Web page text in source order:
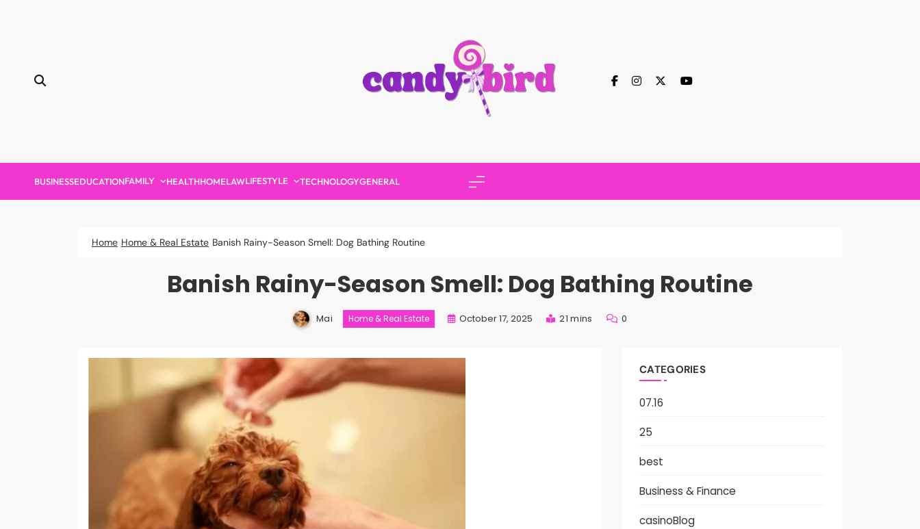
BUSINESSEDUCATIONFAMILY HEALTHHOMELAWLIFESTYLE TECHNOLOGYGENERAL
Home Home & Real Estate Banish Rainy-Season Smell: Dog Bathing Routine
Banish Rainy-Season Smell: Dog Bathing Routine
Mai Home & Real Estate October 17, 2025 21 mins 0
CATEGORIES
07.16
25
best
Business & Finance
casinoBlog